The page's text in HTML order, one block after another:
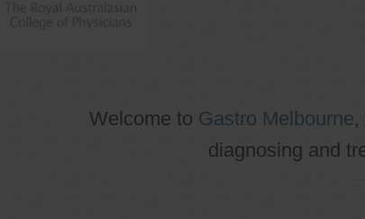
Welcome to Gastro Melbourne
diagnosing and